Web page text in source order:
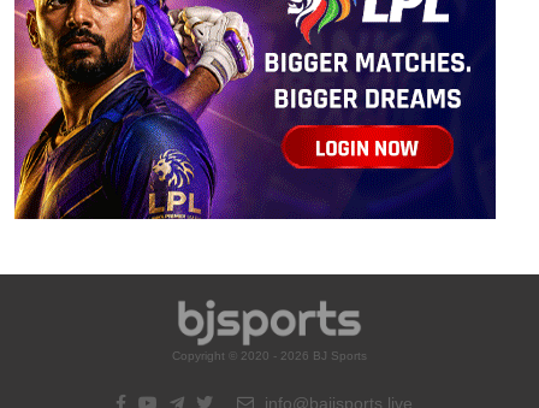
Copyright © 2020 - 2026 BJ Sports
info@bajisports.live